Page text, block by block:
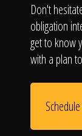
Don't
obligation
get to know
with a plan